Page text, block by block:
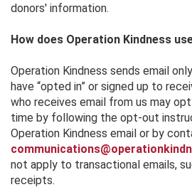
donors' information.
How does Operation Kindness
Operation Kindness sends email
have “opted in” or signed up to
who receives email from us may
time by following the opt-out
Operation Kindness email or by
not apply to transactional emails,
receipts.